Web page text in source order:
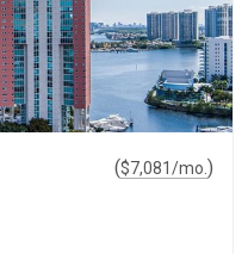
($7,081/mo. )